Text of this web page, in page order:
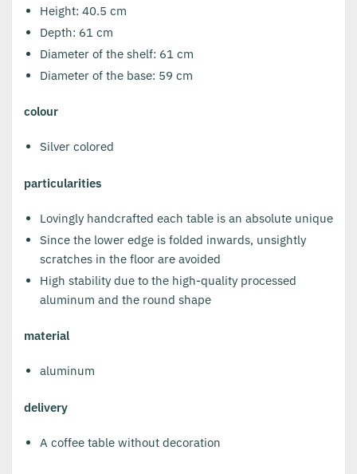
Height: 40.5 cm
Depth: 61 cm
Diameter of the shelf: 61 cm
Diameter of the base: 59 cm
colour
Silver colored
particularities
Lovingly handcrafted each table is an absolute unique
Since the lower edge is folded inwards, unsightly
scratches in the floor are avoided
High stability due to the high-quality processed
aluminum and the round shape
material
aluminum
delivery
A coffee table without decoration